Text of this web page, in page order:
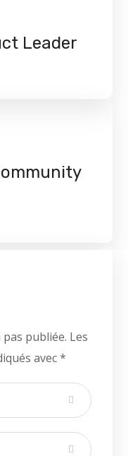
Leader
publiée. Les
avec*